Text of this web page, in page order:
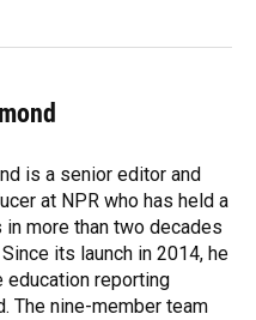
is a senior editor and
at NPR who has held a
more than two decades
its launch in 2014, he
education reporting
The nine-member team